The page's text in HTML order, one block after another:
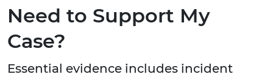
Need to Support My
Case?
Essential evidence includes incident